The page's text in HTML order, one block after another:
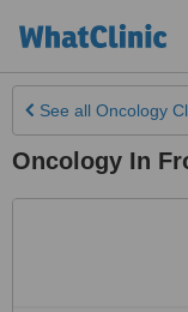
See all Oncology
Oncology In